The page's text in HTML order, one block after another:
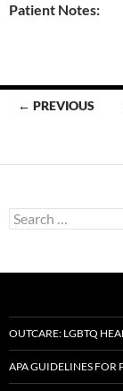
Patient Notes:
Posts
← PREVIOUS
Search
for:
OUTCARE: LGBTQ
APA GUIDELINES FOR